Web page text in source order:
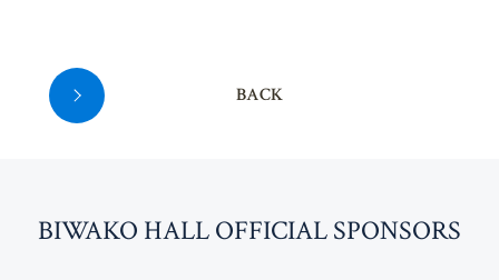
BACK
BIWAKO HALL OFFICIAL SPONSORS